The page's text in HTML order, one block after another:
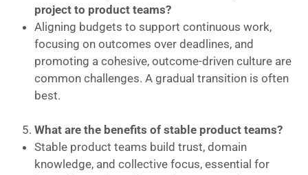
project to product teams?
Aligning budgets to support continuous work,
focusing on outcomes over deadlines, and
promoting a cohesive, outcome-driven culture are
common challenges. A gradual transition is often
best.
What are the benefits of stable product teams?
Stable product teams build trust, domain
knowledge, and collective focus, essential for